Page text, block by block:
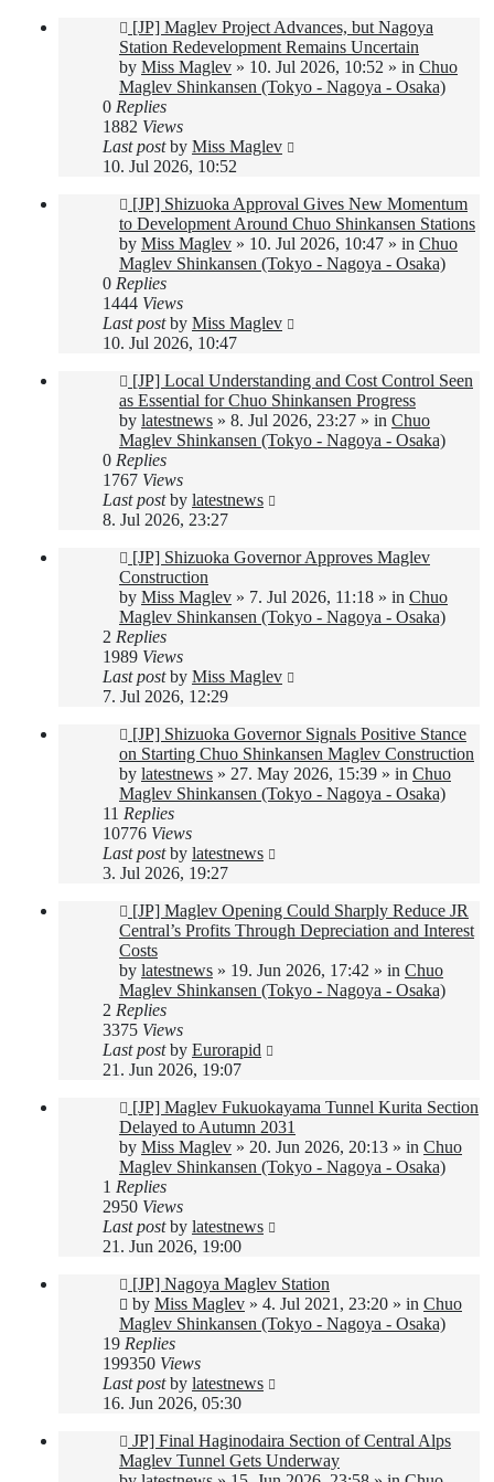
New
post
[JP] Maglev Project Advances, but Nagoya
Station Redevelopment Remains Uncertain
by Miss Maglev » 10. Jul 2026, 10:52 » in Chuo
Maglev Shinkansen (Tokyo - Nagoya - Osaka)
0 Replies
1882 Views
Last postby Miss Maglev
10. Jul 2026, 10:52
New
post
[JP] Shizuoka Approval Gives New Momentum
to Development Around Chuo Shinkansen Stations
by Miss Maglev » 10. Jul 2026, 10:47 » in Chuo
Maglev Shinkansen (Tokyo - Nagoya - Osaka)
0 Replies
1444 Views
Last postby Miss Maglev
10. Jul 2026, 10:47
New
post
[JP] Local Understanding and Cost Control Seen
as Essential for Chuo Shinkansen Progress
by latestnews » 8. Jul 2026, 23:27 » in Chuo
Maglev Shinkansen (Tokyo - Nagoya - Osaka)
0 Replies
1767 Views
Last postby latestnews
8. Jul 2026, 23:27
New
post
[JP] Shizuoka Governor Approves Maglev
Construction
by Miss Maglev » 7. Jul 2026, 11:18 » in Chuo
Maglev Shinkansen (Tokyo - Nagoya - Osaka)
2 Replies
1989 Views
Last postby Miss Maglev
7. Jul 2026, 12:29
New
post
[JP] Shizuoka Governor Signals Positive Stance
on Starting Chuo Shinkansen Maglev Construction
by latestnews » 27. May 2026, 15:39 » in Chuo
Maglev Shinkansen (Tokyo - Nagoya - Osaka)
11 Replies
10776 Views
Last postby latestnews
3. Jul 2026, 19:27
New
post
[JP] Maglev Opening Could Sharply Reduce JR
Central’s Profits Through Depreciation and Interest
Costs
by latestnews » 19. Jun 2026, 17:42 » in Chuo
Maglev Shinkansen (Tokyo - Nagoya - Osaka)
2 Replies
3375 Views
Last postby Eurorapid
21. Jun 2026, 19:07
New
post
[JP] Maglev Fukuokayama Tunnel Kurita Section
Delayed to Autumn 2031
by Miss Maglev » 20. Jun 2026, 20:13 » in Chuo
Maglev Shinkansen (Tokyo - Nagoya - Osaka)
1 Replies
2950 Views
Last postby latestnews
21. Jun 2026, 19:00
New
post
[JP] Nagoya Maglev Station
by Miss Maglev » 4. Jul 2021, 23:20 » in Chuo
Maglev Shinkansen (Tokyo - Nagoya - Osaka)
19 Replies
199350 Views
Last postby latestnews
16. Jun 2026, 05:30
New
post
JP] Final Haginodaira Section of Central Alps
Maglev Tunnel Gets Underway